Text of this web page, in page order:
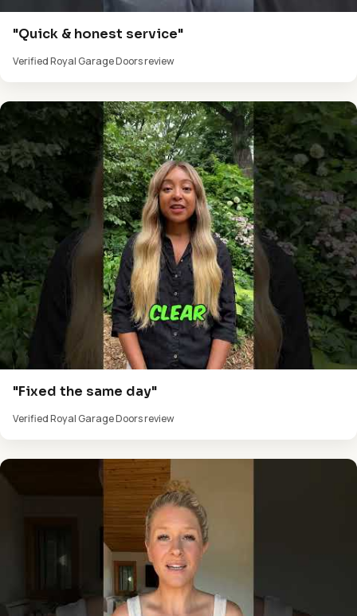
"Quick & honest service"
Verified Royal Garage Doors review
"Fixed the same day"
Verified Royal Garage Doors review